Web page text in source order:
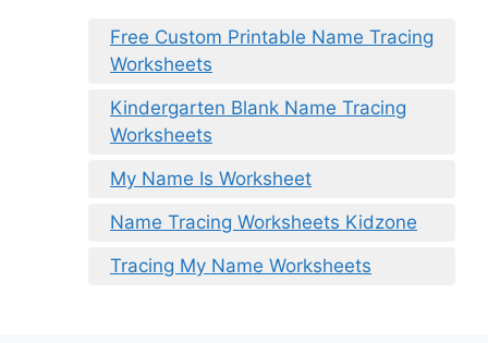
Free Custom Printable Name Tracing
Worksheets
Kindergarten Blank Name Tracing
Worksheets
My Name Is Worksheet
Name Tracing Worksheets Kidzone
Tracing My Name Worksheets